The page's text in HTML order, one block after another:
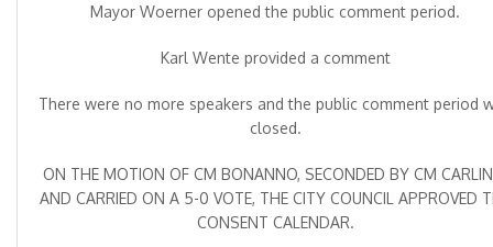
Mayor Woerner opened the public comment period.
Karl Wente provided a comment
There were no more speakers and the public comment period
closed.
ON THE MOTION OF CM BONANNO, SECONDED BY CM
AND CARRIED ON A 5-0 VOTE, THE CITY COUNCIL APPROVED
CONSENT CALENDAR.